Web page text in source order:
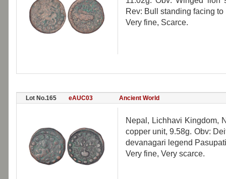
Rev: Bull standing facing
Very fine, Scarce.
Lot No.165 eAUC03 Ancient World
Nepal, Lichhavi Kingdom,
copper unit, 9.58g. Obv:
devanagari legend
Very fine, Very scarce.